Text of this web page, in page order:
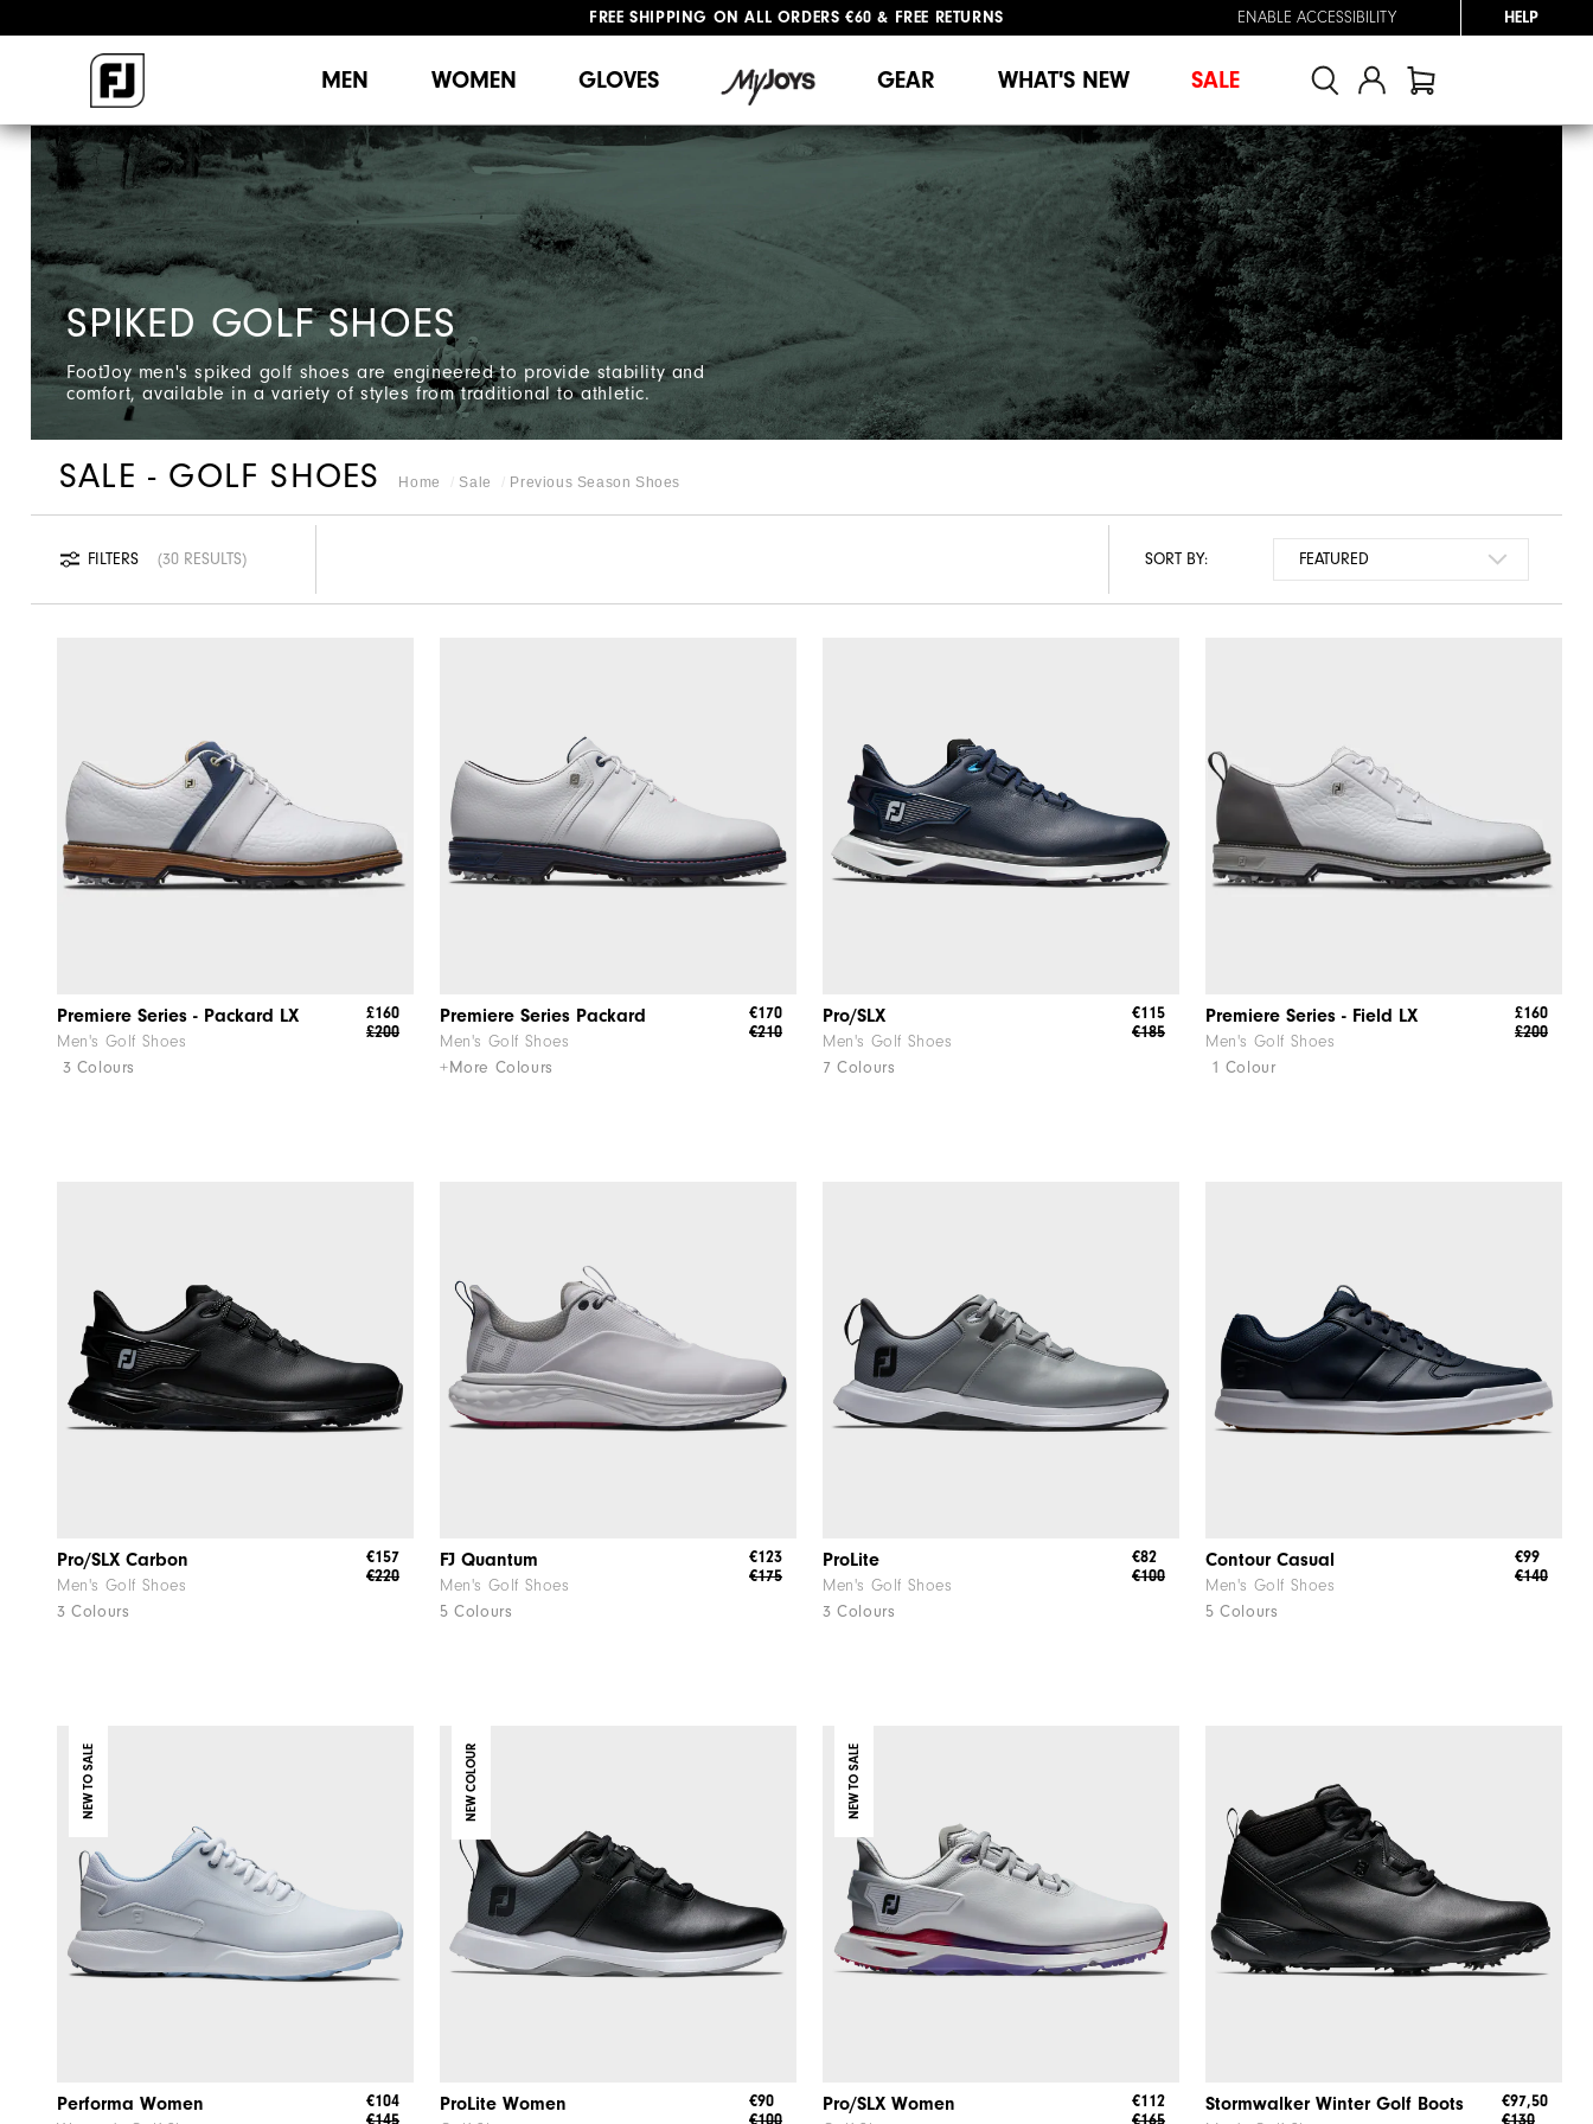
FREE SHIPPING ON ALL ORDERS €60 & FREE RETURNS ENABLE ACCESSIBILITY HELP
MEN WOMEN GLOVES GEAR WHAT'S NEW SALE
SPIKED GOLF SHOES
FootJoy men's spiked golf shoes are engineered to provide stability and
comfort, available in a variety of styles from traditional to athletic.
Home Sale Previous Season Shoes
SALE - GOLF SHOES
FILTERS 30 RESULTS SORT BY:
Premiere Series - Packard LX
Men's Golf Shoes
3 Colours
£160
£200
Premiere Series Packard
Men's Golf Shoes
+More Colours
€210
€170 Pro/SLX
Men's Golf Shoes
7 Colours
€185
€115 Premiere Series - Field LX
Men's Golf Shoes
1 Colour
£160
£200
Pro/SLX Carbon
Men's Golf Shoes
3 Colours
€220
€157 FJ Quantum
Men's Golf Shoes
5 Colours
€175
€123 ProLite
Men's Golf Shoes
3 Colours
€100
€82 Contour Casual
Men's Golf Shoes
5 Colours
€140
€99
NEW TO SALE
Performa Women €104
NEW COLOUR
ProLite Women €90
NEW TO SALE
Pro/SLX Women €112 Stormwalker Winter Golf Boots €97,50